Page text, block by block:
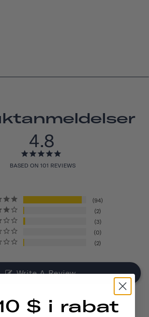
4.8
BASED ON 101 REVIEWS
94
2
3
0
2
Write A Review
$ i rabat